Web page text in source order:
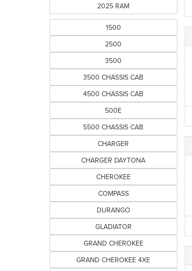
2025 RAM
1500
2500
3500
3500 CHASSIS CAB
4500 CHASSIS CAB
500E
5500 CHASSIS CAB
CHARGER
CHARGER DAYTONA
CHEROKEE
COMPASS
DURANGO
GLADIATOR
GRAND CHEROKEE
GRAND CHEROKEE 4XE